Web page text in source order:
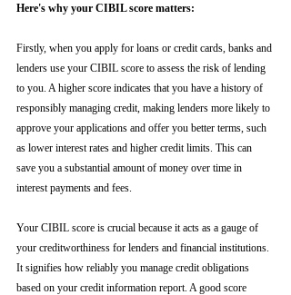
Here's why your CIBIL score matters:
Firstly, when you apply for loans or credit cards, banks and
lenders use your CIBIL score to assess the risk of lending
to you. A higher score indicates that you have a history of
responsibly managing credit, making lenders more likely to
approve your applications and offer you better terms, such
as lower interest rates and higher credit limits. This can
save you a substantial amount of money over time in
interest payments and fees.
Your CIBIL score is crucial because it acts as a gauge of
your creditworthiness for lenders and financial institutions.
It signifies how reliably you manage credit obligations
based on your credit information report. A good score